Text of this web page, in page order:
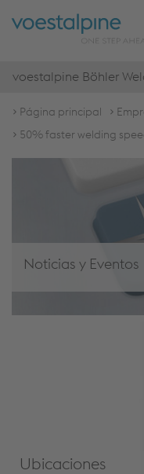
voestalpine Böhler
Página principal
50% faster welding
Noticias y Eventos
Ubicaciones